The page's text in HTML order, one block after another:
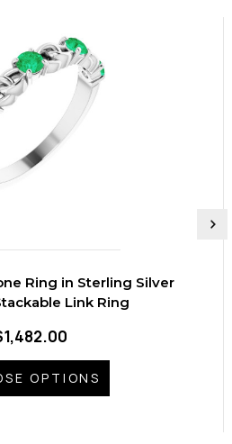
Ring in Sterling Silver
Link Ring
OPTIONS